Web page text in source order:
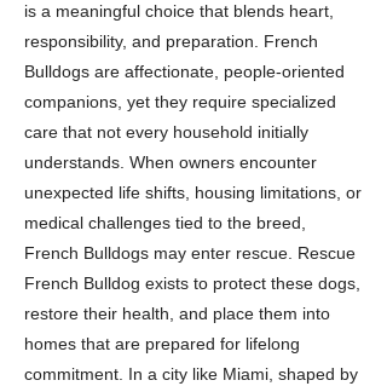
is a meaningful choice that blends heart,
responsibility, and preparation. French
Bulldogs are affectionate, people-oriented
companions, yet they require specialized
care that not every household initially
understands. When owners encounter
unexpected life shifts, housing limitations, or
medical challenges tied to the breed,
French Bulldogs may enter rescue. Rescue
French Bulldog exists to protect these dogs,
restore their health, and place them into
homes that are prepared for lifelong
commitment. In a city like Miami, shaped by